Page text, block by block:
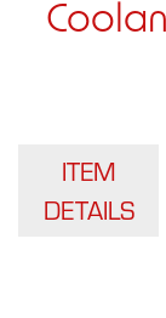
ITEM
DETAILS